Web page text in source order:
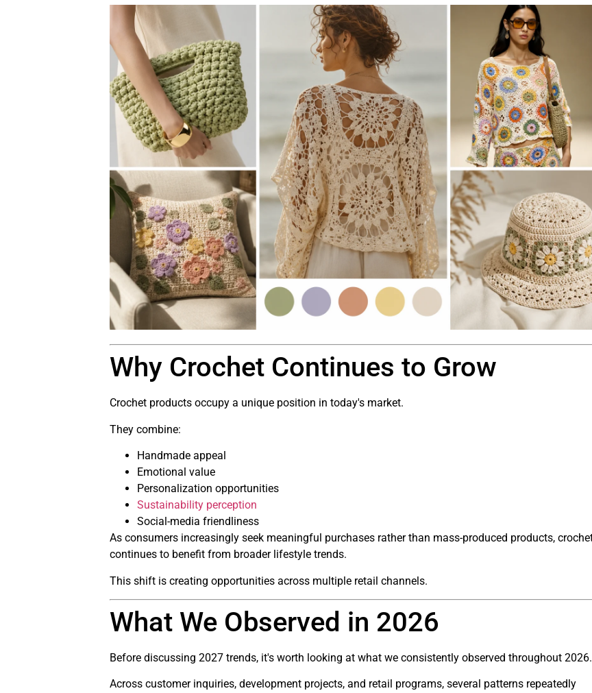
Why Crochet Continues to Grow
Crochet products occupy a unique position in today's market.
They combine:
Handmade appeal
Emotional value
Personalization opportunities
Sustainability perception
Social-media friendliness
As consumers increasingly seek meaningful purchases rather than mass-produced products,
continues to benefit from broader lifestyle trends.
This shift is creating opportunities across multiple retail channels.
What We Observed in 2026
Before discussing 2027 trends, it's worth looking at what we consistently observed throughout 2026.
Across customer inquiries, development projects, and retail programs, several patterns repeatedly